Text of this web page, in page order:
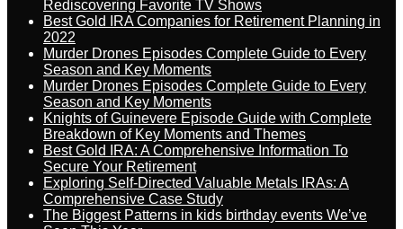
Rediscovering Favorite TV Shows
Best Gold IRA Companies for Retirement Planning in
2022
Murder Drones Episodes Complete Guide to Every
Season and Key Moments
Murder Drones Episodes Complete Guide to Every
Season and Key Moments
Knights of Guinevere Episode Guide with Complete
Breakdown of Key Moments and Themes
Best Gold IRA: A Comprehensive Information To
Secure Your Retirement
Exploring Self-Directed Valuable Metals IRAs: A
Comprehensive Case Study
The Biggest Patterns in kids birthday events We’ve